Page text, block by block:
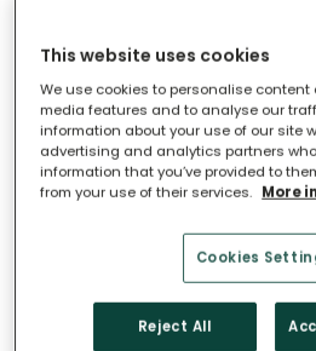
Eco-friendly
Heat pumps don’t burn
your carbon footprint and
cleaner, greener
This website uses cookies
We use cookies to personalise
media features and to analyse our
information about your use of our site
advertising and analytics partners
information that you’ve provided to
from your use of their services. More
Cookies
Reject All